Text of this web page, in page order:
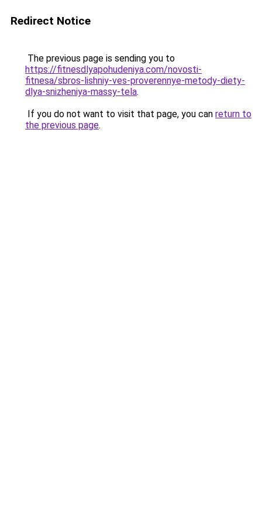
Redirect Notice
The previous page is sending you to
https://fitnesdlyapohudeniya.com/novosti-
fitnesa/sbros-lishniy-ves-proverennye-metody-diety-
dlya-snizheniya-massy-tela.
If you do not want to visit that page, you can return to
the previous page.